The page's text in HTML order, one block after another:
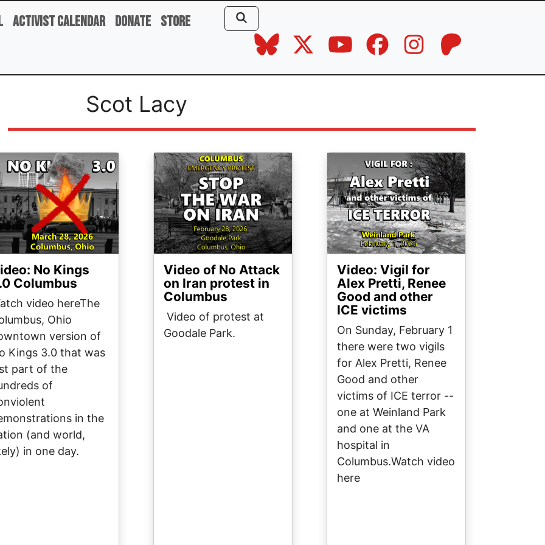
Activist Calendar Donate Store
Scot Lacy
No Kings
Columbus
video hereThe
Ohio
version of
Kings 3.0 that was
part of the
of
in the
(and world,
in one day.
Image
Video of No Attack
on Iran protest in
Columbus
Video of protest at
Goodale Park.
Video: Vigil for
Alex Pretti, Renee
Good and other
ICE victims
On Sunday, February 1
there were two vigils
for Alex Pretti, Renee
Good and other
victims of ICE terror --
one at Weinland Park
and one at the VA
hospital in
Columbus.Watch video
here